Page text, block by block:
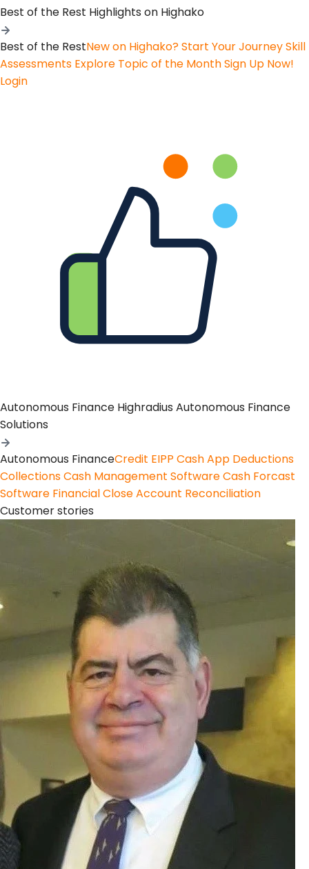
Best of the Rest Highlights on Highako
Best of the RestNew on Highako? Start Your JourneySkill
Assessments Explore Topic of the MonthSign Up Now!
Login
Autonomous Finance Highradius Autonomous Finance
Solutions
Autonomous FinanceCredit EIPP Cash App Deductions
CollectionsCash Management SoftwareCash Forcast
Software Financial CloseAccount Reconciliation
Customer stories